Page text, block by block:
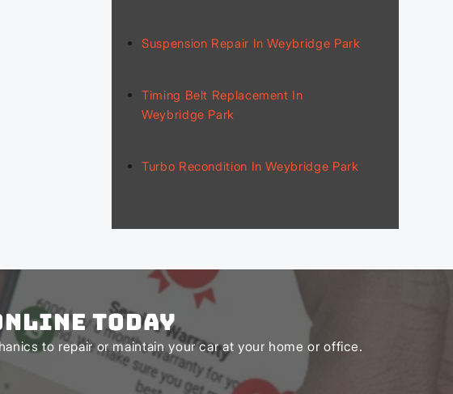
Suspension Repair In Weybridge Park
Timing Belt Replacement In
Weybridge Park
Turbo Recondition In Weybridge Park
Today
to repair or maintain your car at your home or office.